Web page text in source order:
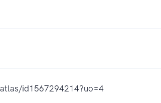
id1567294214?uo=4